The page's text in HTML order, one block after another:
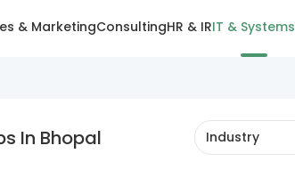
& MarketingConsultingHR & IRIT & Systems
In Bhopal Industry